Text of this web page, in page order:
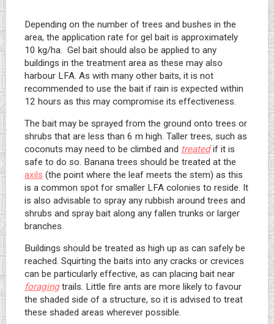
Depending on the number of trees and bushes in the
area, the application rate for gel bait is approximately
10 kg/ha. Gel bait should also be applied to any
buildings in the treatment area as these may also
harbour LFA. As with many other baits, it is not
recommended to use the bait if rain is expected within
12 hours as this may compromise its effectiveness.
The bait may be sprayed from the ground onto trees or
shrubs that are less than 6 m high. Taller trees, such as
coconuts may need to be climbed and treatedif it is
safe to do so. Banana trees should be treated at the
axils (the point where the leaf meets the stem) as this
is a common spot for smaller LFA colonies to reside. It
is also advisable to spray any rubbish around trees and
shrubs and spray bait along any fallen trunks or larger
branches.
Buildings should be treated as high up as can safely be
reached. Squirting the baits into any cracks or crevices
can be particularly effective, as can placing bait near
foragingtrails. Little fire ants are more likely to favour
the shaded side of a structure, so it is advised to treat
these shaded areas wherever possible.